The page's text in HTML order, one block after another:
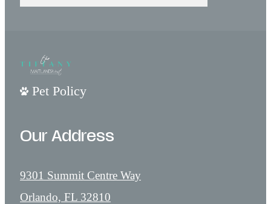
Pet Policy
Our Address
9301 Summit Centre Way
Orlando, FL 32810